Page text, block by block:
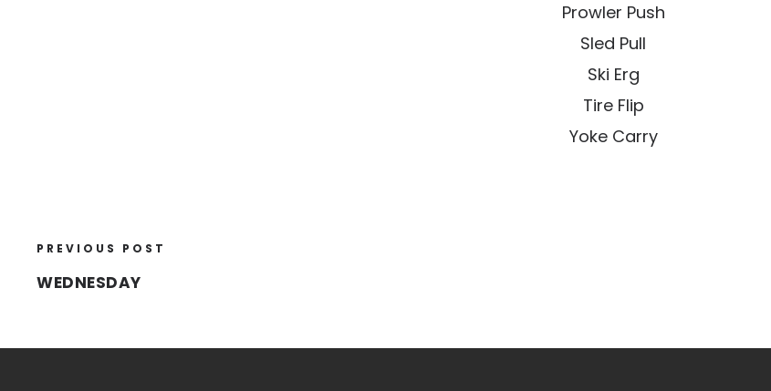
Prowler Push
Sled Pull
Ski Erg
Tire Flip
Yoke Carry
PREVIOUS POST
WEDNESDAY